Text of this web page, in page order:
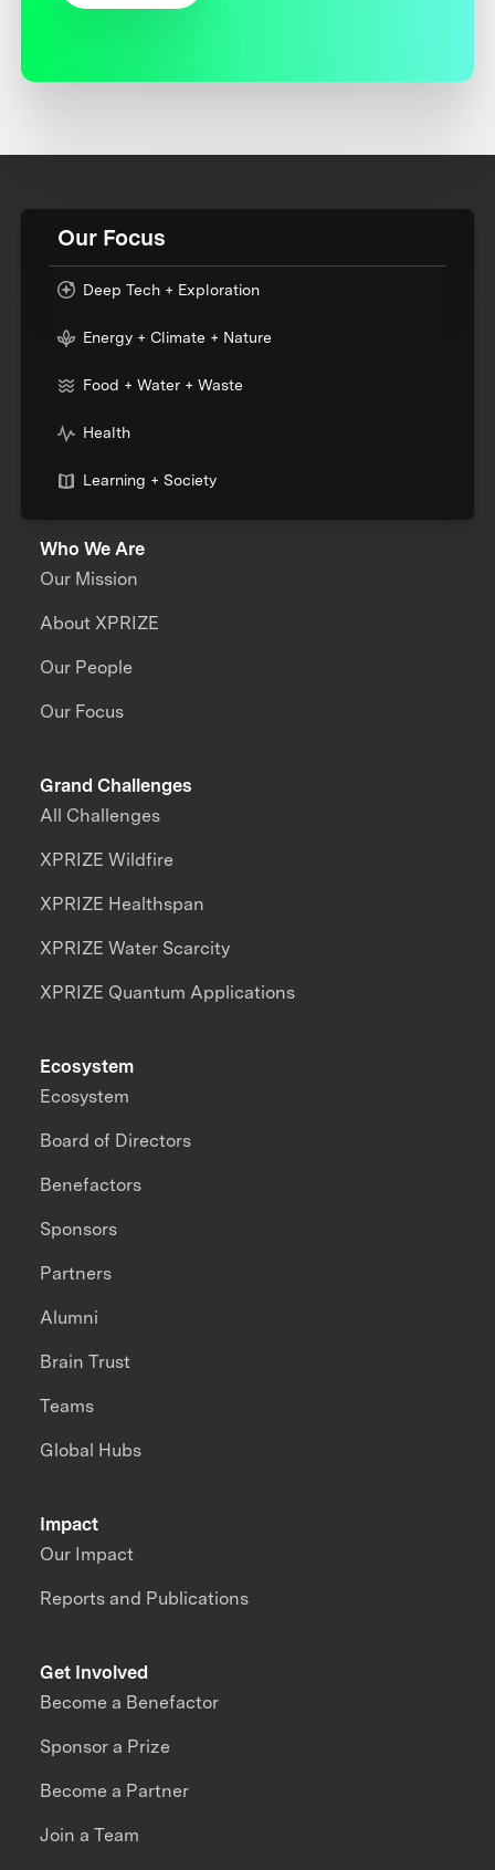
Our Focus
Deep Tech + Exploration
Energy + Climate + Nature
Food + Water + Waste
Health
Learning + Society
Who We Are
Our Mission
About XPRIZE
Our People
Our Focus
Grand Challenges
All Challenges
XPRIZE Wildfire
XPRIZE Healthspan
XPRIZE Water Scarcity
XPRIZE Quantum Applications
Impact
Our Impact
Reports and Publications
Ecosystem
Ecosystem
Board of Directors
Benefactors
Sponsors
Partners
Alumni
Brain Trust
Teams
Global Hubs
Get Involved
Become a Benefactor
Sponsor a Prize
Become a Partner
Join a Team